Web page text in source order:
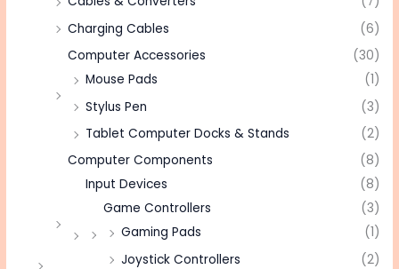
Charging Cables
(6)
Computer Accessories
(30)
Mouse Pads
(1)
Stylus Pen
(3)
Tablet Computer Docks & Stands
(2)
Computer Components
(8)
Input Devices
(8)
Game Controllers
(3)
Gaming Pads
(1)
Joystick Controllers
(2)